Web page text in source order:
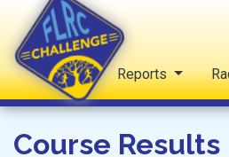
FLRC
Home Reports
Course Results